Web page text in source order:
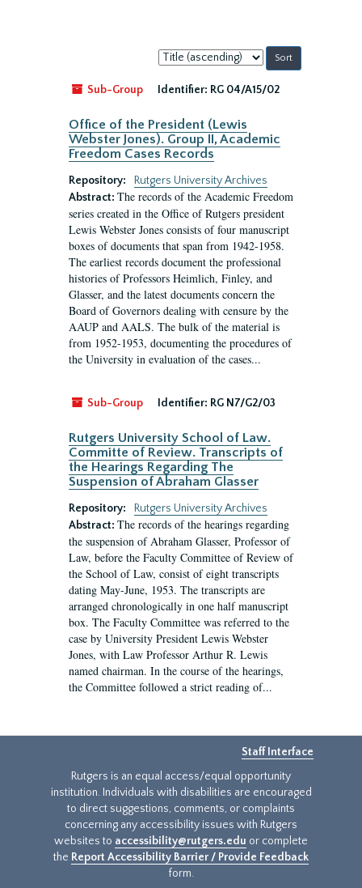
Sort
by:
Sub-Group
Identifier: RG 04/A15/02
Office of the President (Lewis
Webster Jones). Group II, Academic
Freedom Cases Records
Repository:
Rutgers University Archives
Abstract: The records of the Academic Freedom
series created in the Office of Rutgers president
Lewis Webster Jones consists of four manuscript
boxes of documents that span from 1942-1958.
The earliest records document the professional
histories of Professors Heimlich, Finley, and
Glasser, and the latest documents concern the
Board of Governors dealing with censure by the
AAUP and AALS. The bulk of the material is
from 1952-1953, documenting the procedures of
the University in evaluation of the cases...
Sub-Group Identifier: RG N7/G2/03
Rutgers University School of Law.
Committe of Review. Transcripts of
the Hearings Regarding The
Suspension of Abraham Glasser
Repository:
Rutgers University Archives
Abstract: The records of the hearings regarding
the suspension of Abraham Glasser, Professor of
Law, before the Faculty Committee of Review of
the School of Law, consist of eight transcripts
dating May-June, 1953. The transcripts are
arranged chronologically in one half manuscript
box. The Faculty Committee was referred to the
case by University President Lewis Webster
Jones, with Law Professor Arthur R. Lewis
named chairman. In the course of the hearings,
the Committee followed a strict reading of...
Staff Interface
Rutgers is an equal access/equal opportunity
institution. Individuals with disabilities are encouraged
to direct suggestions, comments, or complaints
concerning any accessibility issues with Rutgers
websites to accessibility@rutgers.edu or complete
the Report Accessibility Barrier / Provide Feedback
form.